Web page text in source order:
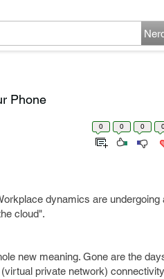
Phone
0 0 0
dynamics are
cloud".
new meaning. Gone are the
private network)